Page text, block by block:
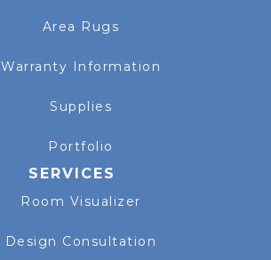
Area Rugs
Warranty Information
Supplies
Portfolio
SERVICES
Room Visualizer
Design Consultation